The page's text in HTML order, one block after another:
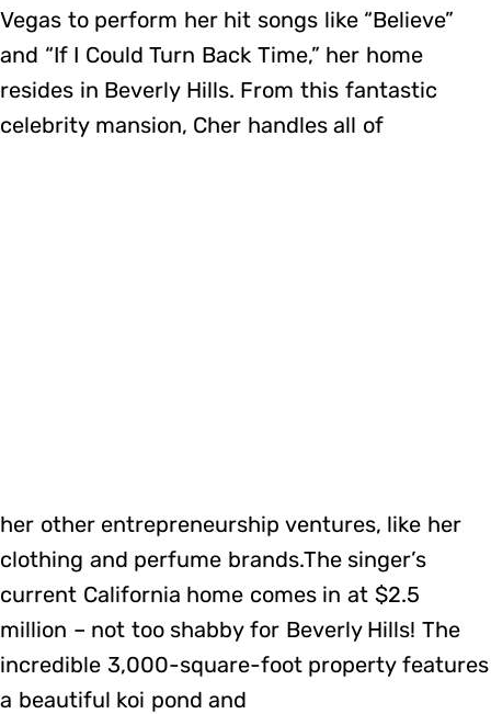
Vegas to perform her hit songs like “Believe”
and “If I Could Turn Back Time,” her home
resides in Beverly Hills. From this fantastic
celebrity mansion, Cher handles all of
her other entrepreneurship ventures, like her
clothing and perfume brands.The singer’s
current California home comes in at $2.5
million – not too shabby for Beverly Hills! The
incredible 3,000-square-foot property features
a beautiful koi pond and